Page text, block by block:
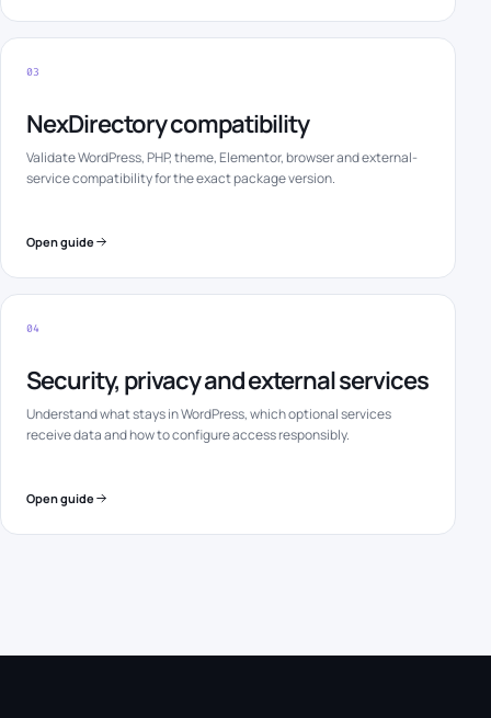
03
NexDirectory compatibility
Validate WordPress, PHP, theme, Elementor, browser and external-
service compatibility for the exact package version.
Open guide
04
Security, privacy and external services
Understand what stays in WordPress, which optional services
receive data and how to configure access responsibly.
Open guide